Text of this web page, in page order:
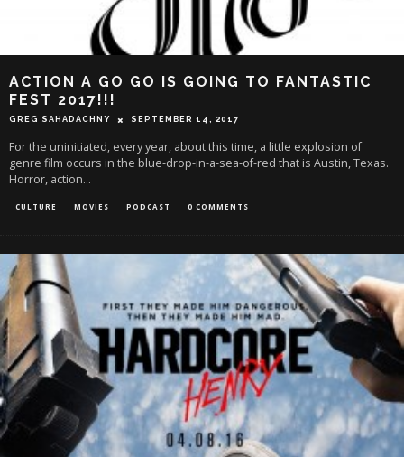
ACTION A GO GO IS GOING TO FANTASTIC
FEST 2017!!!
GREG SAHADACHNY SEPTEMBER 14, 2017
For the uninitiated, every year, about this time, a little explosion of
genre film occurs in the blue-drop-in-a-sea-of-red that is Austin, Texas.
Horror, action...
CULTURE MOVIES PODCAST 0 COMMENTS